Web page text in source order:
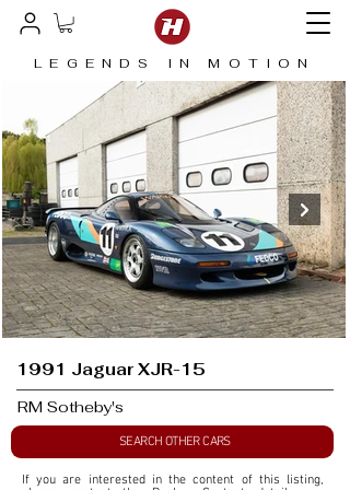
LEGENDS IN MOTION
1991 Jaguar XJR-15
RM Sotheby's
SEARCH OTHER CARS
If you are interested in the content of this listing,